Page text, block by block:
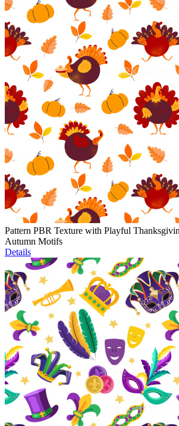
Pattern PBR Texture with Playful
Autumn Motifs
Details